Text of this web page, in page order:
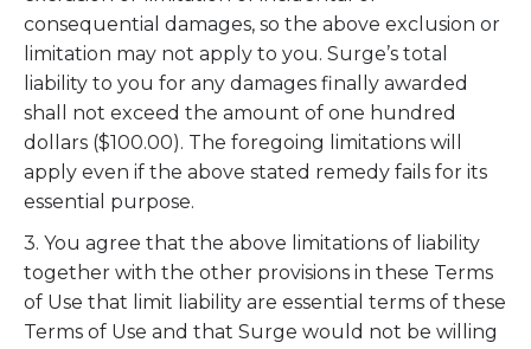
consequential damages, so the above exclusion or
limitation may not apply to you. Surge’s total
liability to you for any damages finally awarded
shall not exceed the amount of one hundred
dollars ($100.00). The foregoing limitations will
apply even if the above stated remedy fails for its
essential purpose.
3. You agree that the above limitations of liability
together with the other provisions in these Terms
of Use that limit liability are essential terms of these
Terms of Use and that Surge would not be willing